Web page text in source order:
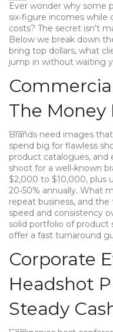
Ever wonder why some
six‑figure incomes
costs? The secret isn’t
Below we break down
bring top dollars, what
jump in without waiting
The Money
Brands need images
spend big for flawless
product catalogues, and
shoot for a well‑known
$2,000 to $10,000, plus
20‑50% annually. What
repeat business, and
speed and consistency
solid portfolio of product
offer a fast turnaround
Corporate
Headshot
Steady